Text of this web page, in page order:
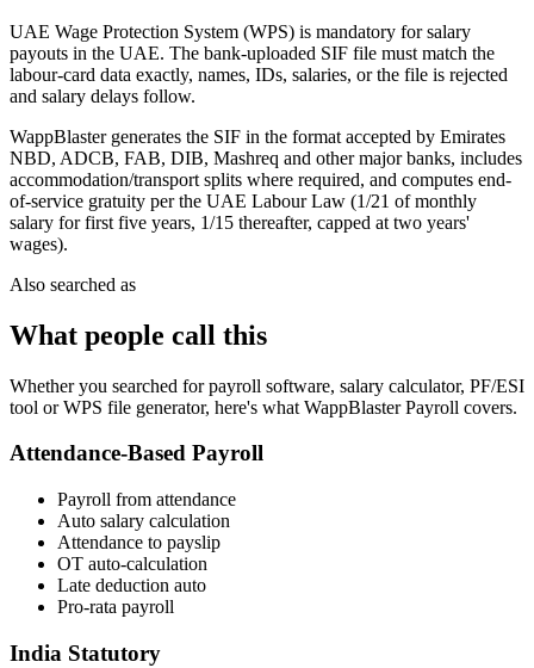
UAE Wage Protection System (WPS) is mandatory for salary
payouts in the UAE. The bank-uploaded SIF file must match the
labour-card data exactly, names, IDs, salaries, or the file is rejected
and salary delays follow.
WappBlaster generates the SIF in the format accepted by Emirates
NBD, ADCB, FAB, DIB, Mashreq and other major banks, includes
accommodation/transport splits where required, and computes end-
of-service gratuity per the UAE Labour Law (1/21 of monthly
salary for first five years, 1/15 thereafter, capped at two years'
wages).
Also searched as
What people call this
Whether you searched for payroll software, salary calculator, PF/ESI
tool or WPS file generator, here's what WappBlaster Payroll covers.
Attendance-Based Payroll
Payroll from attendance
Auto salary calculation
Attendance to payslip
OT auto-calculation
Late deduction auto
Pro-rata payroll
India Statutory